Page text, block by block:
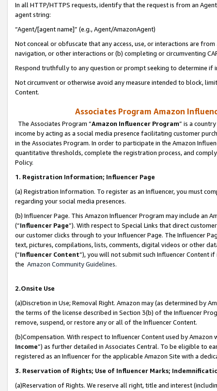
In all HTTP/HTTPS requests, identify that the request is from an
agent string:
“Agent/[agent name]” (e.g., Agent/AmazonAgent)
Not conceal or obfuscate that any access, use, or interactions are
navigation, or other interactions or (b) completing or circumventing
Respond truthfully to any question or prompt seeking to determine if
Not circumvent or otherwise avoid any measure intended to block,
Content.
Associates Program Amazon
The Associates Program “Amazon Influencer Program” is a
income by acting as a social media presence facilitating customer
in the Associates Program. In order to participate in the Amazon
quantitative thresholds, complete the registration process, and
Policy.
1. Registration Information; Influencer Page
(a) Registration Information. To register as an Influencer, you must
regarding your social media presences.
(b) Influencer Page. This Amazon Influencer Program may include an
(“Influencer Page”). With respect to Special Links that direct
our customer clicks through to your Influencer Page. The Influencer
text, pictures, compilations, lists, comments, digital videos or other
(“Influencer Content”), you will not submit such Influencer Content
the Amazon Community Guidelines.
2.Onsite Use
(a)Discretion in Use; Removal Right. Amazon may (as determined by
the terms of the license described in Section 3(b) of the Influencer
remove, suspend, or restore any or all of the Influencer Content.
(b)Compensation. With respect to Influencer Content used by
Income”) as further detailed in Associates Central. To be eligible to
registered as an Influencer for the applicable Amazon Site with a
3. Reservation of Rights; Use of Influencer Marks;
(a)Reservation of Rights. We reserve all right, title and interest